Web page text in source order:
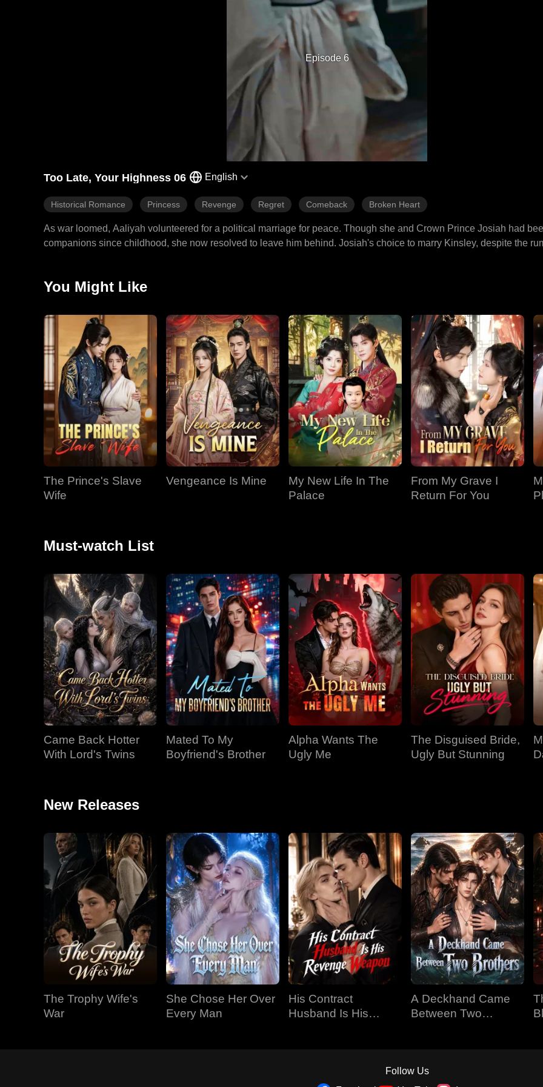
Episode 6
Too Late, Your Highness 06 English
Historical Romance Princess Revenge Regret Comeback Broken Heart
As war loomed, Aaliyah volunteered for a political marriage for peace. Though she and Crown Prince Josiah had
companions since childhood, she now resolved to leave him behind. Josiah's choice to marry Kinsley, despite the
You Might Like
The Prince's Slave
Wife
Vengeance Is Mine
My New Life In The
Palace
From My Grave I
Return For You
Must-watch List
Came Back Hotter
With Lord's Twins
Mated To My
Boyfriend's Brother
Alpha Wants The
Ugly Me
The Disguised Bride,
Ugly But Stunning
New Releases
The Trophy Wife's
War
She Chose Her Over
Every Man
His Contract
Husband Is His
A Deckhand Came
Between Two
Follow Us